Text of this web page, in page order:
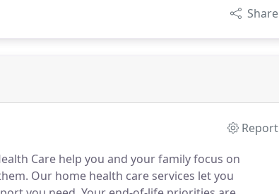
Share
Report
Care help you and your family focus on
Our home health care services let you